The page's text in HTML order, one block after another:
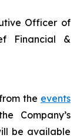
Officer of
Financial &
the events
Company’s
be available